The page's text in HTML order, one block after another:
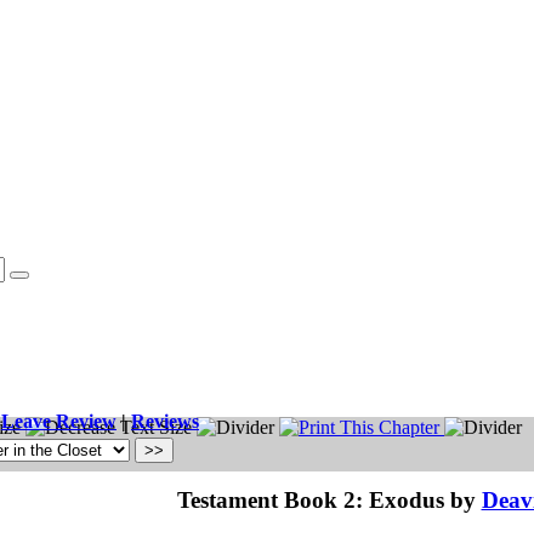
Leave Review|Reviews
Testament Book 2: Exodus by